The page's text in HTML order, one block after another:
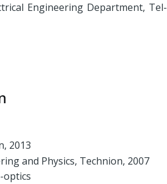
Engineering Department, Tel-
2013
and Physics, Technion, 2007
optics